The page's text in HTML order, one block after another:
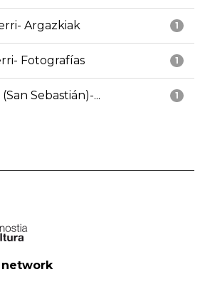
1
Argazkiak
1
Fotografías
1
Sebastián)-...
network